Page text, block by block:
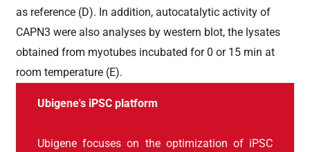
as reference (D). In addition, autocatalytic activity of
CAPN3 were also analyses by western blot, the lysates
obtained from myotubes incubated for 0 or 15 min at
room temperature (E).
Ubigene's iPSC platform
Ubigene focuses on the optimization of iPSC